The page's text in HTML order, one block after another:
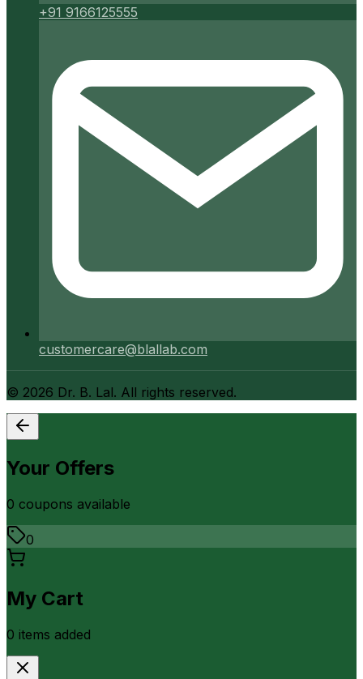
+91 9166125555
customercare@blallab.com
© 2026 Dr. B. Lal. All rights reserved.
Your Offers
0 coupons available
0
My Cart
0 items added